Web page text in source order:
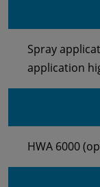
Spray
application
HWA 6000